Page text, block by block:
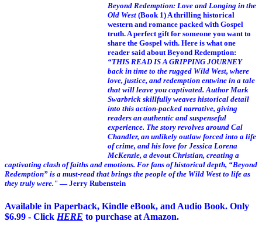
Beyond Redemption: Love and Longing in the
Old West (Book 1) A thrilling historical
western and romance packed with Gospel
truth. A perfect gift for someone you want to
share the Gospel with. Here is what one
reader said about Beyond Redemption:
“THIS READ IS A GRIPPING JOURNEY
back in time to the rugged Wild West, where
love, justice, and redemption entwine in a tale
that will leave you captivated. Author Mark
Swarbrick skillfully weaves historical detail
into this action-packed narrative, giving
readers an authentic and suspenseful
experience. The story revolves around Cal
Chandler, an unlikely outlaw forced into a life
of crime, and his love for Jessica Lorena
McKenzie, a devout Christian, creating a
captivating clash of faiths and emotions. For fans of historical depth, “Beyond
Redemption” is a must-read that brings the people of the Wild West to life as
they truly were." — Jerry Rubenstein
Available in Paperback, Kindle eBook, and Audio Book. Only
$6.99 - Click HERE to purchase at Amazon.